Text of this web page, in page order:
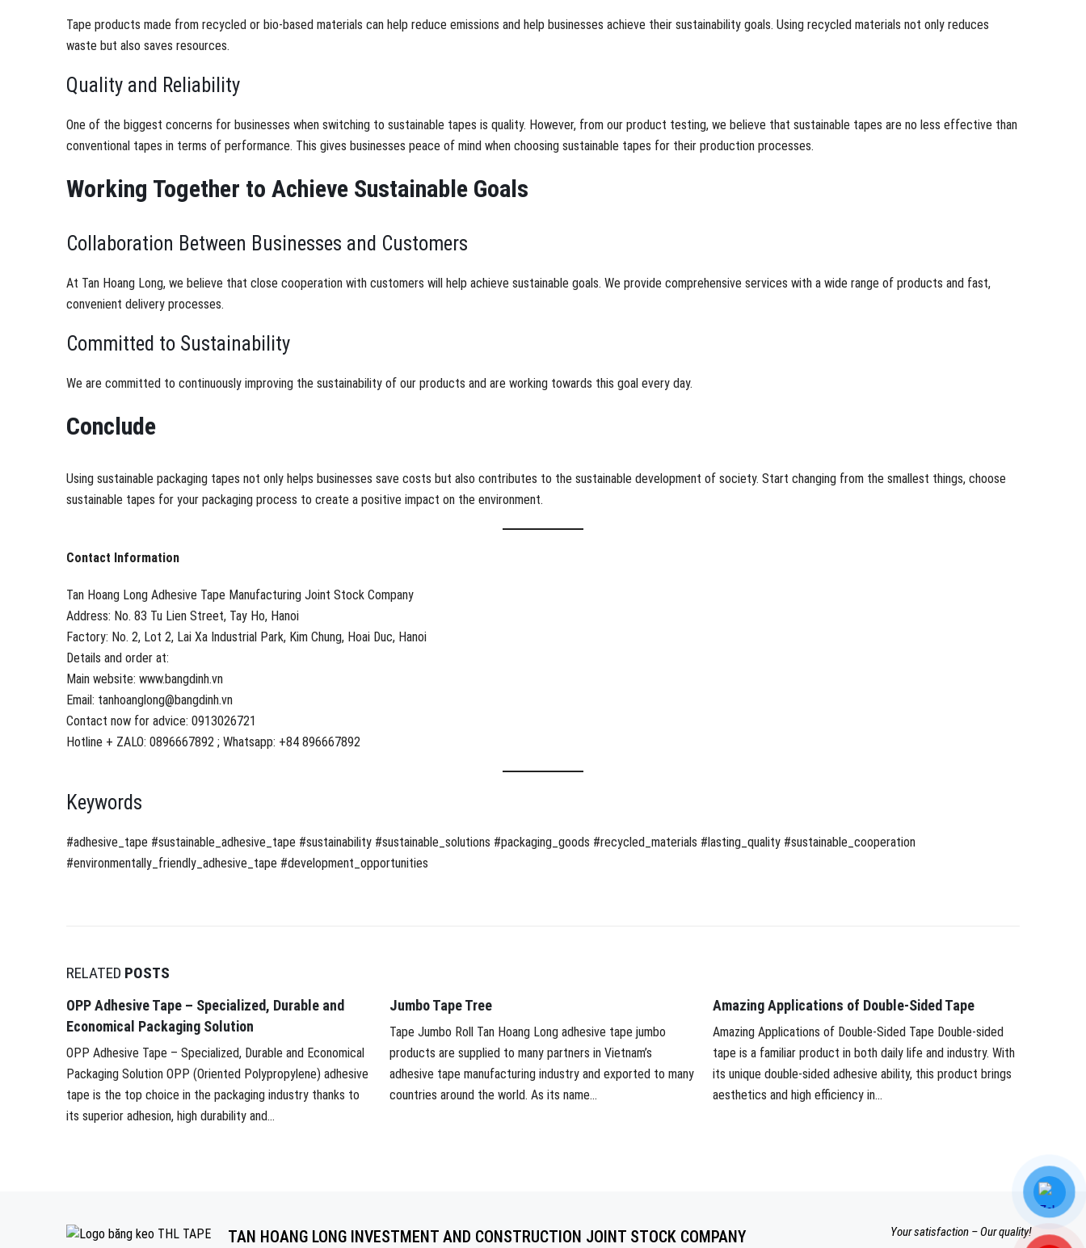
Tape products made from recycled or bio-based materials can help reduce emissions and help businesses achieve their sustainability goals. Using recycled materials not only reduces
waste but also saves resources.
Quality and Reliability
One of the biggest concerns for businesses when switching to sustainable tapes is quality. However, from our product testing, we believe that sustainable tapes are no less effective than
conventional tapes in terms of performance. This gives businesses peace of mind when choosing sustainable tapes for their production processes.
Working Together to Achieve Sustainable Goals
Collaboration Between Businesses and Customers
At Tan Hoang Long, we believe that close cooperation with customers will help achieve sustainable goals. We provide comprehensive services with a wide range of products and fast,
convenient delivery processes.
Committed to Sustainability
We are committed to continuously improving the sustainability of our products and are working towards this goal every day.
Conclude
Using sustainable packaging tapes not only helps businesses save costs but also contributes to the sustainable development of society. Start changing from the smallest things, choose
sustainable tapes for your packaging process to create a positive impact on the environment.
Contact Information
Tan Hoang Long Adhesive Tape Manufacturing Joint Stock Company
Address: No. 83 Tu Lien Street, Tay Ho, Hanoi
Factory: No. 2, Lot 2, Lai Xa Industrial Park, Kim Chung, Hoai Duc, Hanoi
Details and order at:
Main website: www.bangdinh.vn
Email: tanhoanglong@bangdinh.vn
Contact now for advice: 0913026721
Hotline + ZALO: 0896667892 ; Whatsapp: +84 896667892
Keywords
#adhesive_tape #sustainable_adhesive_tape #sustainability #sustainable_solutions #packaging_goods #recycled_materials #lasting_quality #sustainable_cooperation
#environmentally_friendly_adhesive_tape #development_opportunities
RELATED POSTS
OPP Adhesive Tape – Specialized, Durable and
Economical Packaging Solution
OPP Adhesive Tape – Specialized, Durable and Economical
Packaging Solution OPP (Oriented Polypropylene) adhesive
tape is the top choice in the packaging industry thanks to
its superior adhesion, high durability and...
Jumbo Tape Tree
Tape Jumbo Roll Tan Hoang Long adhesive tape jumbo
products are supplied to many partners in Vietnam’s
adhesive tape manufacturing industry and exported to many
countries around the world. As its name...
Amazing Applications of Double-Sided Tape
Amazing Applications of Double-Sided Tape Double-sided
tape is a familiar product in both daily life and industry. With
its unique double-sided adhesive ability, this product brings
aesthetics and high efficiency in...
TAN HOANG LONG INVESTMENT AND CONSTRUCTION JOINT STOCK COMPANY Your satisfaction – Our quality!